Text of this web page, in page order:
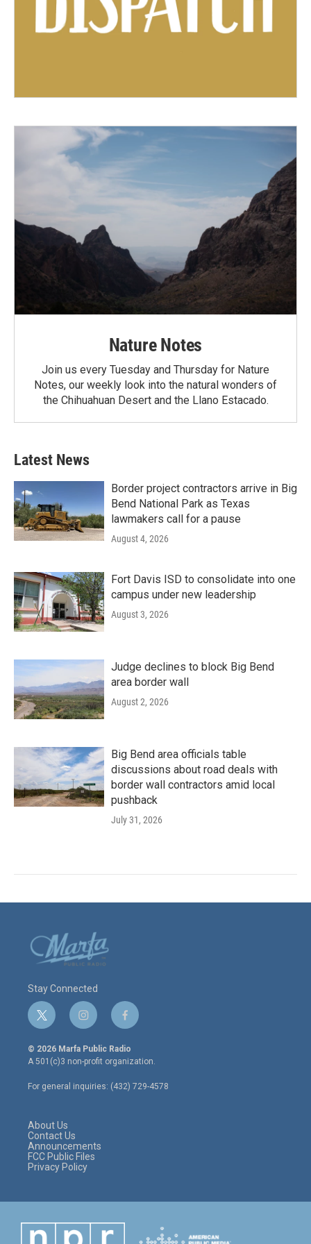
Nature Notes
Join us every Tuesday and Thursday for Nature
Notes, our weekly look into the natural wonders of
the Chihuahuan Desert and the Llano Estacado.
Latest News
Border project contractors arrive in Big
Bend National Park as Texas
lawmakers call for a pause
August 4, 2026
Fort Davis ISD to consolidate into one
campus under new leadership
August 3, 2026
Judge declines to block Big Bend
area border wall
August 2, 2026
Big Bend area officials table
discussions about road deals with
border wall contractors amid local
pushback
July 31, 2026
Stay Connected
t
w
i
t
e
r
i
n
s
t
a
g
r
f
a
c
e
o
o
© 2026 Marfa Public Radio
A 501(c)3 non-profit organization.
For general inquiries: (432) 729-4578
About Us
Contact Us
Announcements
FCC Public Files
Privacy Policy